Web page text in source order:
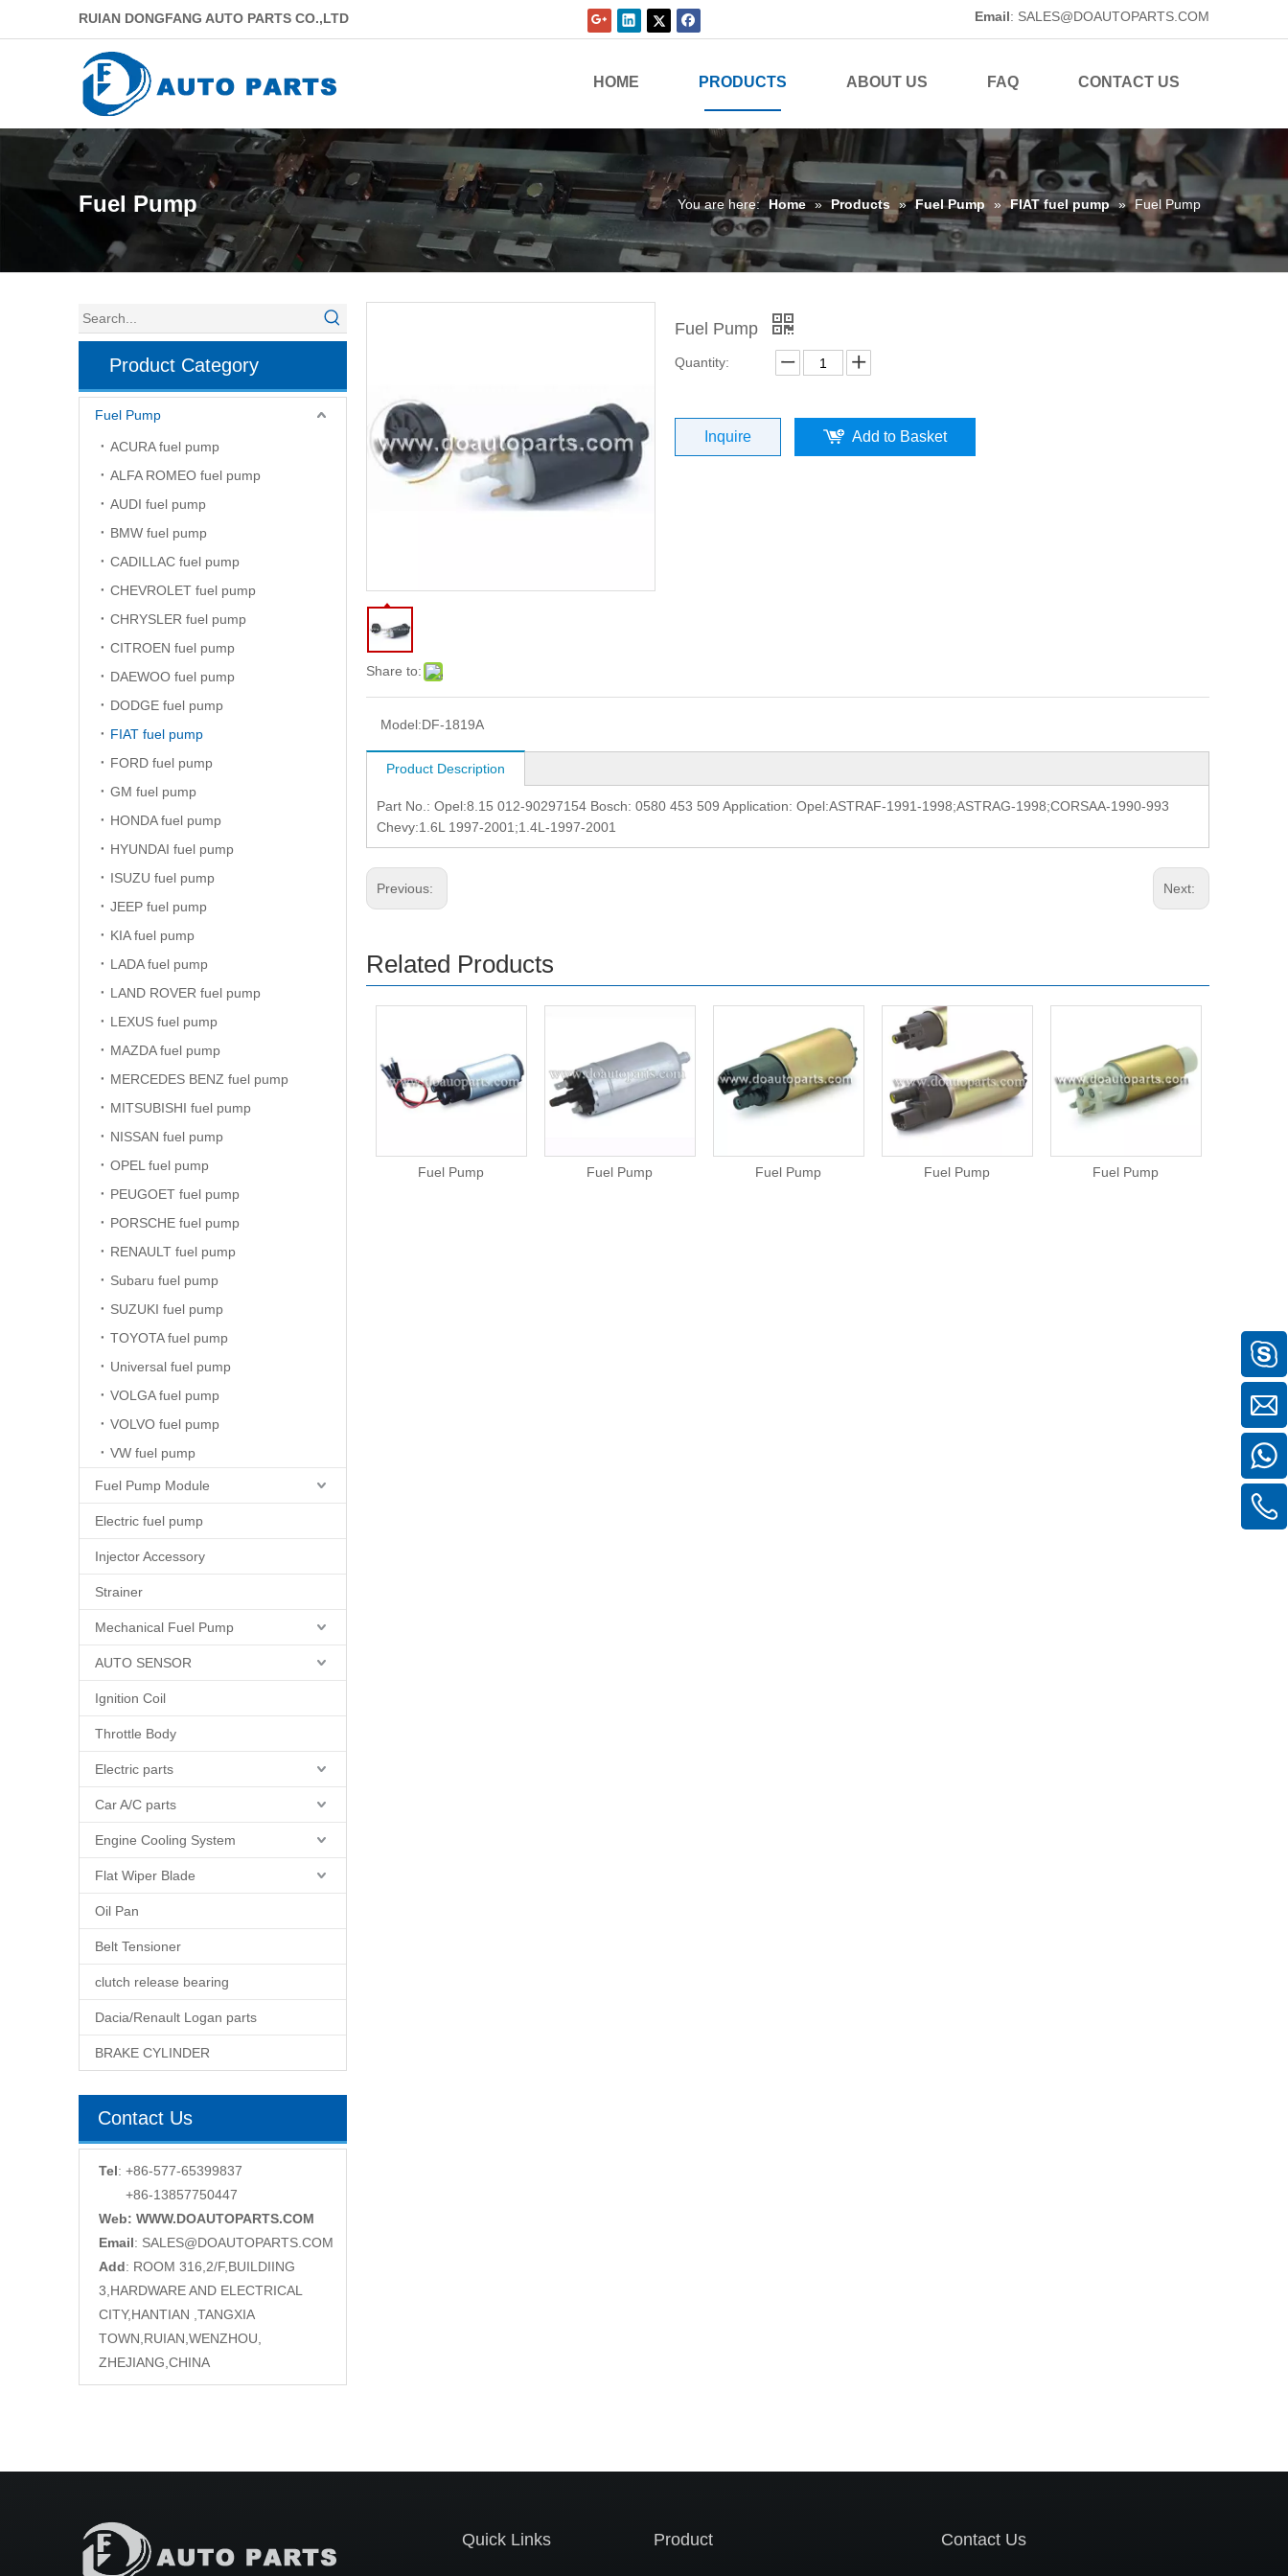
RUIAN DONGFANG AUTO PARTS CO.,LTD Email: SALES@DOAUTOPARTS.COM
HOME PRODUCTS ABOUT US FAQ CONTACT US
Fuel Pump You are here: Home » Products » Fuel Pump » FIAT fuel pump » Fuel Pump
Product Category
Fuel Pump
ACURA fuel pump
ALFA ROMEO fuel pump
AUDI fuel pump
BMW fuel pump
CADILLAC fuel pump
CHEVROLET fuel pump
CHRYSLER fuel pump
CITROEN fuel pump
DAEWOO fuel pump
DODGE fuel pump
FIAT fuel pump
FORD fuel pump
GM fuel pump
HONDA fuel pump
HYUNDAI fuel pump
ISUZU fuel pump
JEEP fuel pump
KIA fuel pump
LADA fuel pump
LAND ROVER fuel pump
LEXUS fuel pump
MAZDA fuel pump
MERCEDES BENZ fuel pump
MITSUBISHI fuel pump
NISSAN fuel pump
OPEL fuel pump
PEUGOET fuel pump
PORSCHE fuel pump
RENAULT fuel pump
Subaru fuel pump
SUZUKI fuel pump
TOYOTA fuel pump
Universal fuel pump
VOLGA fuel pump
VOLVO fuel pump
VW fuel pump
Fuel Pump Module
Electric fuel pump
Injector Accessory
Strainer
Mechanical Fuel Pump
AUTO SENSOR
Ignition Coil
Throttle Body
Electric parts
Car A/C parts
Engine Cooling System
Flat Wiper Blade
Oil Pan
Belt Tensioner
clutch release bearing
Dacia/Renault Logan parts
BRAKE CYLINDER
Contact Us
Tel: +86-577-65399837
+86-13857750447
Web: WWW.DOAUTOPARTS.COM
Email: SALES@DOAUTOPARTS.COM
Add: ROOM 316,2/F,BUILDIING
3,HARDWARE AND ELECTRICAL
CITY,HANTIAN ,TANGXIA
TOWN,RUIAN,WENZHOU,
ZHEJIANG,CHINA
Share to:
Fuel Pump
Quantity:
Inquire Add to Basket
Model:DF-1819A
Product Description
Part No.: Opel:8.15 012-90297154 Bosch: 0580 453 509 Application: Opel:ASTRAF-1991-1998;ASTRAG-1998;CORSAA-1990-993
Chevy:1.6L 1997-2001;1.4L-1997-2001
Previous: Next:
Related Products
Fuel Pump Fuel Pump Fuel Pump Fuel Pump Fuel Pump
Quick Links Product Contact Us